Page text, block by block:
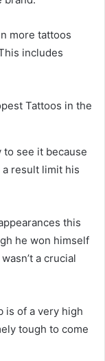
more tattoos
includes
see it because
a result limit his
this
he won himself
a crucial
is of a very high
tough to come